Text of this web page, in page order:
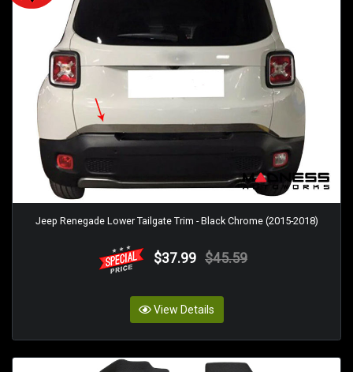
Jeep Renegade Lower Tailgate Trim - Black Chrome (2015-2018)
$37.99 $45.59
View Details